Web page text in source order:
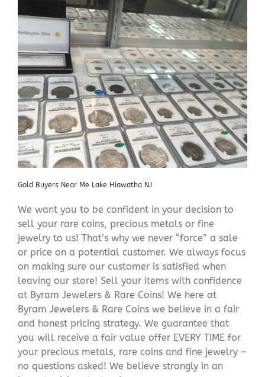
Gold Buyers Near Me Lake Hiawatha NJ
We want you to be confident in your decision to
sell your rare coins, precious metals or fine
jewelry to us! That’s why we never “force” a sale
or price on a potential customer. We always focus
on making sure our customer is satisfied when
leaving our store! Sell your items with confidence
at Byram Jewelers & Rare Coins! We here at
Byram Jewelers & Rare Coins we believe in a fair
and honest pricing strategy. We guarantee that
you will receive a fair value offer EVERY TIME for
your precious metals, rare coins and fine jewelry –
no questions asked! We believe strongly in an